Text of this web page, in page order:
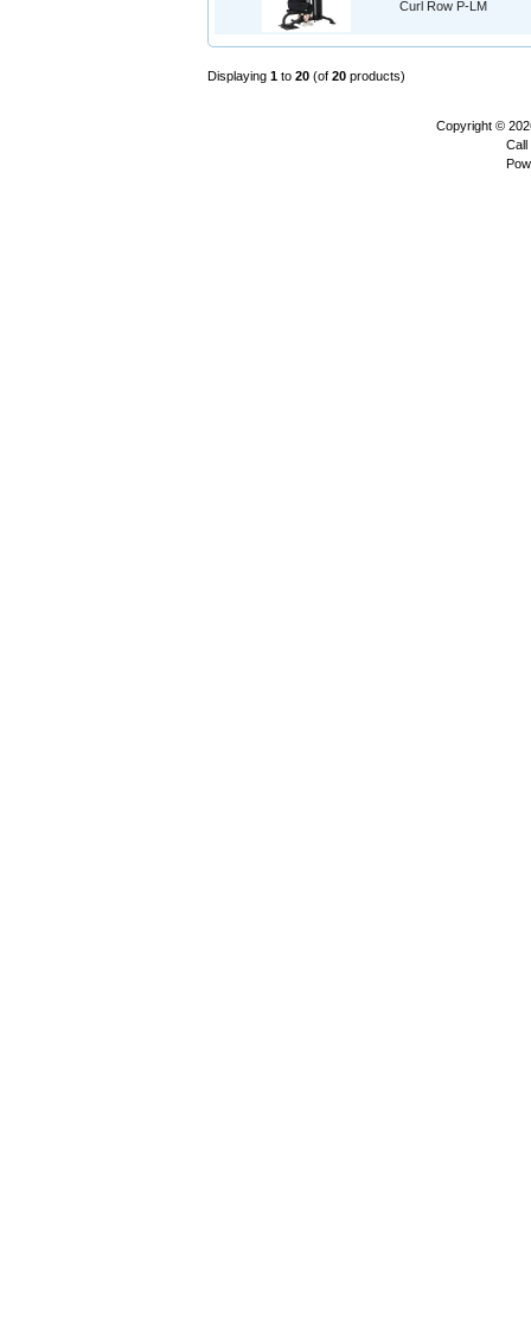
Curl Row P-LM
Displaying 1 to 20 (of 20 products)
Copyright ©
Call